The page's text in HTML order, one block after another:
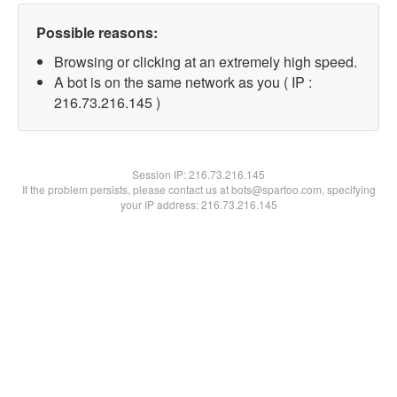
Possible reasons:
Browsing or clicking at an extremely high speed.
A bot is on the same network as you ( IP :
216.73.216.145 )
Session IP:216.73.216.145
If the problem persists, please contact us at bots@spartoo.com, specifying
your IP address: 216.73.216.145